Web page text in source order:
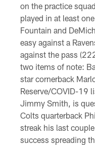
on the practice
played in at least
Fountain and
easy against a
against the pass
two items of note:
star cornerback
Reserve/COVID-19
Jimmy Smith, is
Colts quarterback
streak his last
success spreading